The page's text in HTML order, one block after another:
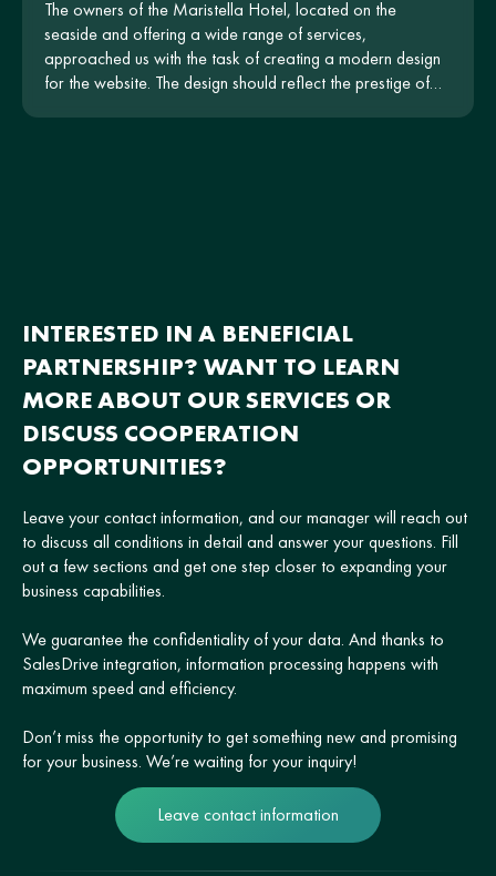
The owners of the Maristella Hotel, located on the
seaside and offering a wide range of services,
approached us with the task of creating a modern design
for the website. The design should reflect the prestige of
INTERESTED IN A BENEFICIAL
PARTNERSHIP? WANT TO LEARN
MORE ABOUT OUR SERVICES OR
DISCUSS COOPERATION
OPPORTUNITIES?
Leave your contact information, and our manager will reach out
to discuss all conditions in detail and answer your questions. Fill
out a few sections and get one step closer to expanding your
business capabilities.
We guarantee the confidentiality of your data. And thanks to
SalesDrive integration, information processing happens with
maximum speed and efficiency.
Don’t miss the opportunity to get something new and promising
for your business. We’re waiting for your inquiry!
Leave contact information